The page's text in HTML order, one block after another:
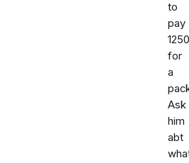
to
pay
for
a
Ask
him
abt